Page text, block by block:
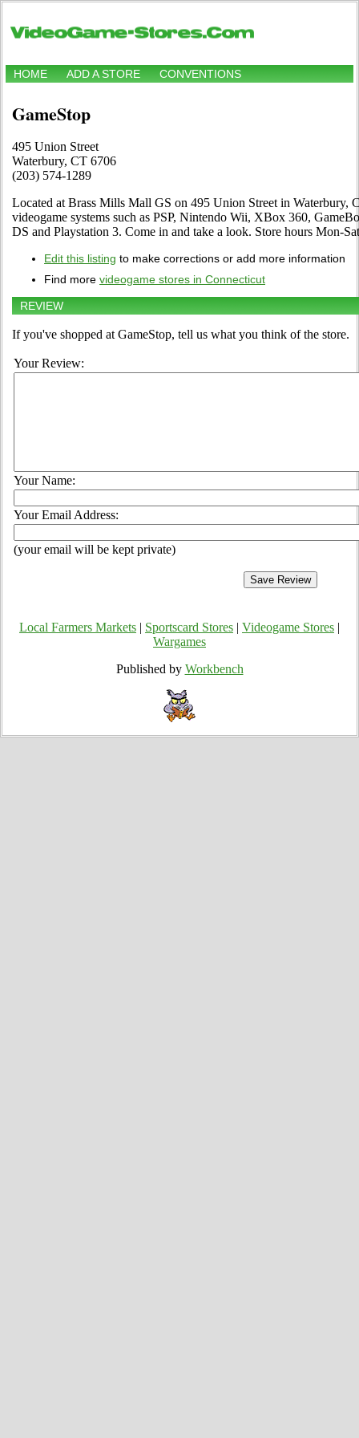
HOME ADD A STORE CONVENTIONS
GameStop
495 Union Street
Waterbury, CT 6706
(203) 574-1289
Located at Brass Mills Mall GS on 495 Union Street in Waterbury,
videogame systems such as PSP, Nintendo Wii, XBox 360,
DS and Playstation 3. Come in and take a look. Store hours Mon-
Edit this listing to make corrections or add more information
Find more videogame stores in Connecticut
REVIEW
If you've shopped at GameStop, tell us what you think of the store.
Your Review:
Your Name:
Your Email Address:
(your email will be kept private)
Local Farmers Markets Sportscard Stores Videogame Stores
Wargames
Published by Workbench